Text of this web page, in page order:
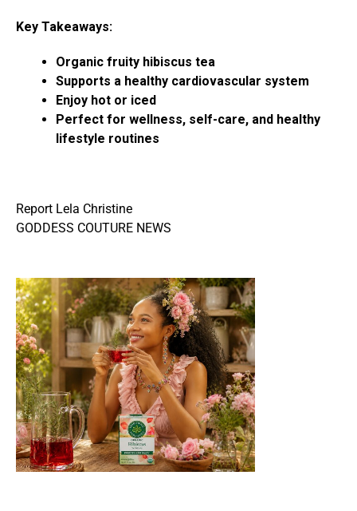
Key Takeaways:
Organic fruity hibiscus tea
Supports a healthy cardiovascular system
Enjoy hot or iced
Perfect for wellness, self-care, and healthy
lifestyle routines
Report Lela Christine
GODDESS COUTURE NEWS